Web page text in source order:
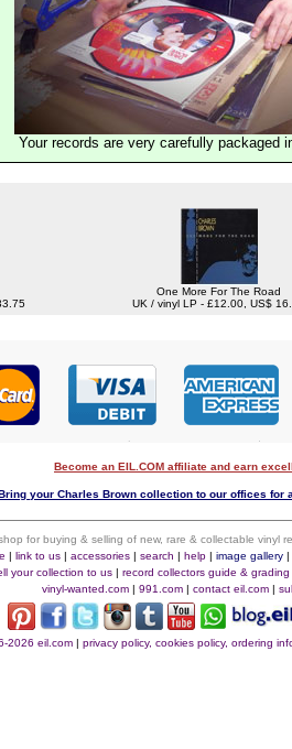
Your records are very carefully packaged
One More For The Road
UK / vinyl LP - £12.00, US$
Become an EIL.COM affiliate and earn
your Charles Brown collection to our offices for
for buying & selling of new, rare & collectable vinyl
| link to us| accessories| search | help| image gallery|
your collection to us| record collectors guide & grading
vinyl-wanted.com | 991.com | contact eil.com |
2026 eil.com| privacy policy, cookies policy, ordering